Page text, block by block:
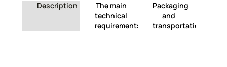
Description
The main
technical
requirements
Packaging
and
transportation